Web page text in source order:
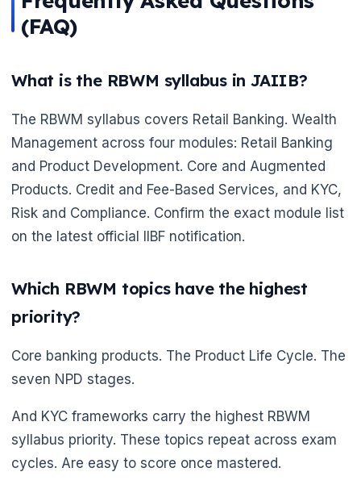
(FAQ)
What is the RBWM syllabus in JAIIB?
The RBWM syllabus covers Retail Banking. Wealth
Management across four modules: Retail Banking
and Product Development. Core and Augmented
Products. Credit and Fee-Based Services, and KYC,
Risk and Compliance. Confirm the exact module list
on the latest official IIBF notification.
Which RBWM topics have the highest
priority?
Core banking products. The Product Life Cycle. The
seven NPD stages.
And KYC frameworks carry the highest RBWM
syllabus priority. These topics repeat across exam
cycles. Are easy to score once mastered.